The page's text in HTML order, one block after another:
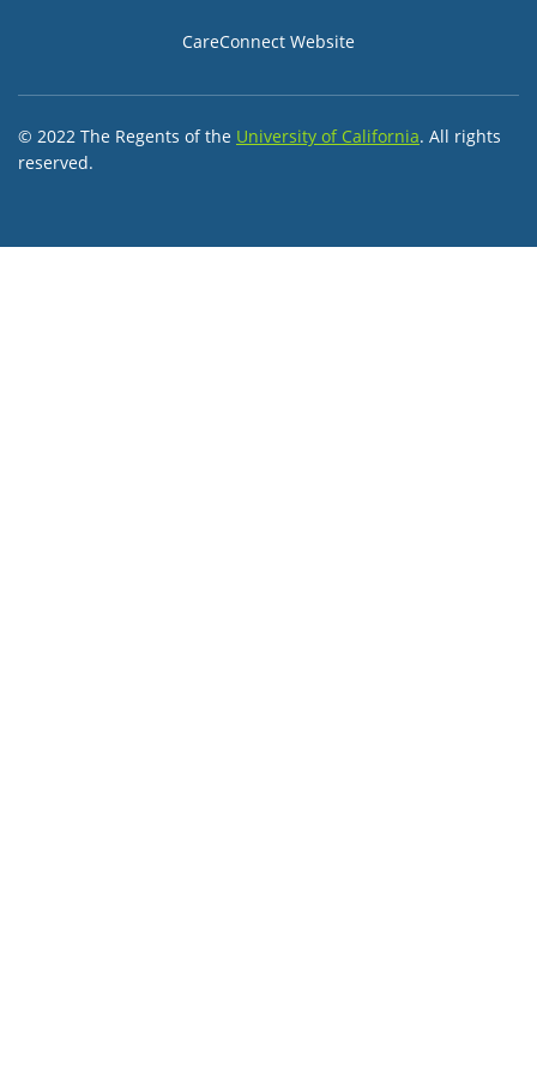
CareConnect Website
© 2022 The Regents of the University of California. All rights
reserved.